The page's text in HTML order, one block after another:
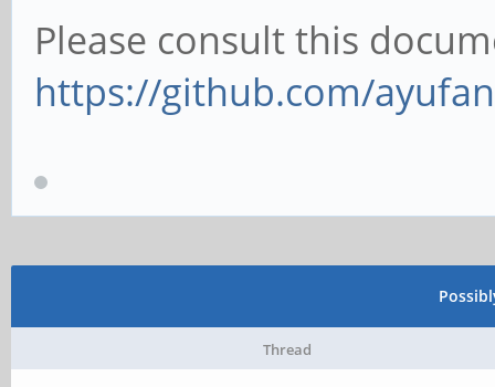
Please consult this
https://github.com/
Thread